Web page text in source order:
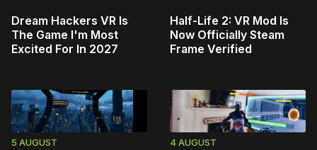
Dream Hackers VR Is
The Game I'm Most
Excited For In 2027
Half-Life 2: VR Mod Is
Now Officially Steam
Frame Verified
5 AUGUST 4 AUGUST